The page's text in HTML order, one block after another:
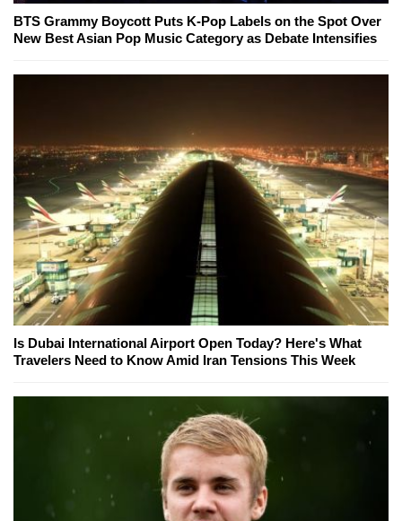
BTS Grammy Boycott Puts K-Pop Labels on the Spot Over
New Best Asian Pop Music Category as Debate Intensifies
Is Dubai International Airport Open Today? Here's What
Travelers Need to Know Amid Iran Tensions This Week